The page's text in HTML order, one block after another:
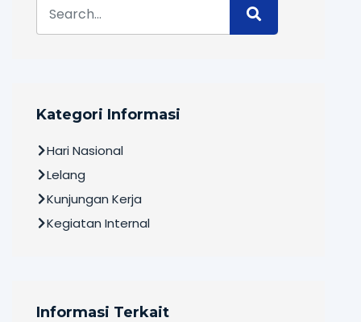
Kategori Informasi
Hari Nasional
Lelang
Kunjungan Kerja
Kegiatan Internal
Informasi Terkait